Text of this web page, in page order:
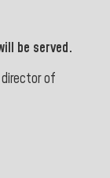
be served.
of